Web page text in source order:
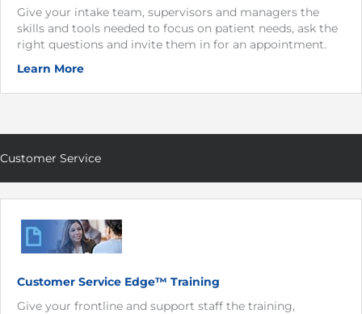
Give your intake team, supervisors and managers the
skills and tools needed to focus on patient needs, ask the
right questions and invite them in for an appointment.
Learn More
Customer Service
Customer Service Edge™ Training
Give your frontline and support staff the training,